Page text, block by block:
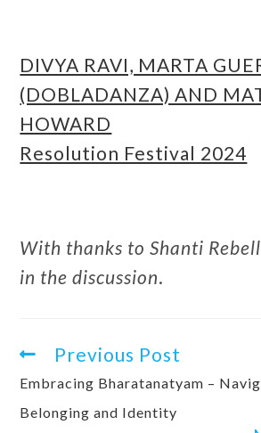
DIVYA RAVI, MARTA
(DOBLADANZA) AND
HOWARD
Resolution Festival 2024
With thanks to Shanti
in the discussion.
Previous Post
Embracing Bharatanatyam –
Belonging and Identity